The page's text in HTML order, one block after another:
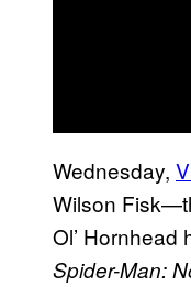
Wednesday,
Wilson
Ol’
Spider-Man: